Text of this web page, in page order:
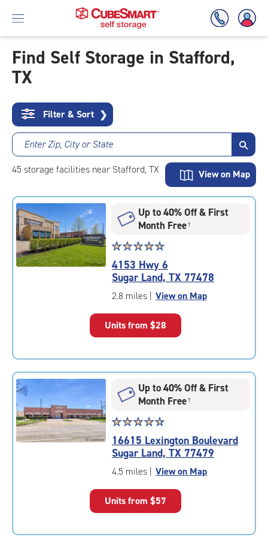
Skip
To
Content
Find Self Storage in Stafford,
TX
Filter & Sort ❯
Enter Zip, City or State
45 storage facilities near Stafford, TX View on Map
Up to 40% Off & First
Month Free†
Star
rating
4.8
out
of
|
rounded
rating=4.8
adjustments=-5
☆☆☆☆☆
★★★★★
4153 Hwy 6
Sugar Land, TX 77478
2.8 miles | View on Map
Units from $28
Up to 40% Off & First
Month Free†
Star
rating
4.8
out
of
|
rounded
☆☆☆☆☆
★★★★★
16615 Lexington Boulevard
Sugar Land, TX 77479
4.5 miles | View on Map
Units from $57